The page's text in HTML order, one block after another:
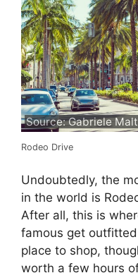
Source: Gabriele
Rodeo Drive
Undoubtedly, the
in the world is
After all, this is
famous get
place to shop,
worth a few hours